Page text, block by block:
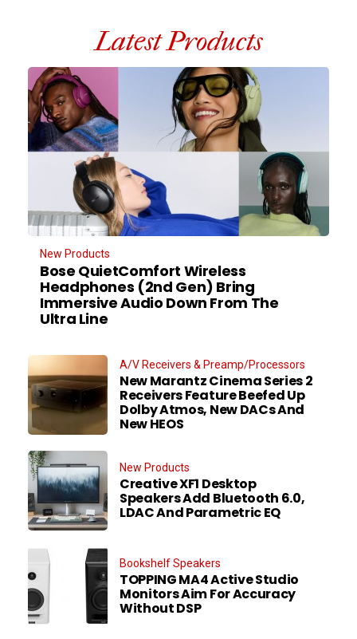
Latest Products
New Products
Bose QuietComfort Wireless
Headphones (2nd Gen) Bring
Immersive Audio Down From The
Ultra Line
A/V Receivers & Preamp/Processors
New Marantz Cinema Series 2
Receivers Feature Beefed Up
Dolby Atmos, New DACs And
New HEOS
New Products
Creative XF1 Desktop
Speakers Add Bluetooth 6.0,
LDAC And Parametric EQ
Bookshelf Speakers
TOPPING MA4 Active Studio
Monitors Aim For Accuracy
Without DSP